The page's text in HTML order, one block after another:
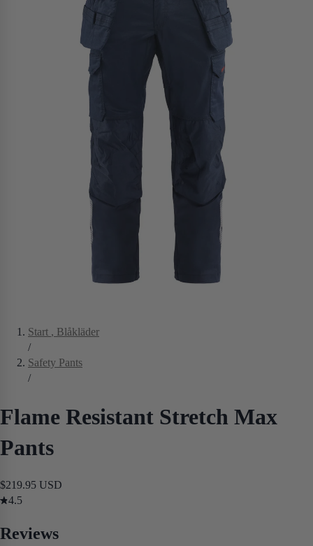
Start , Blåkläder
/
Safety Pants
/
Flame Resistant Stretch Max
Pants
$219.95 USD
4.5
Reviews